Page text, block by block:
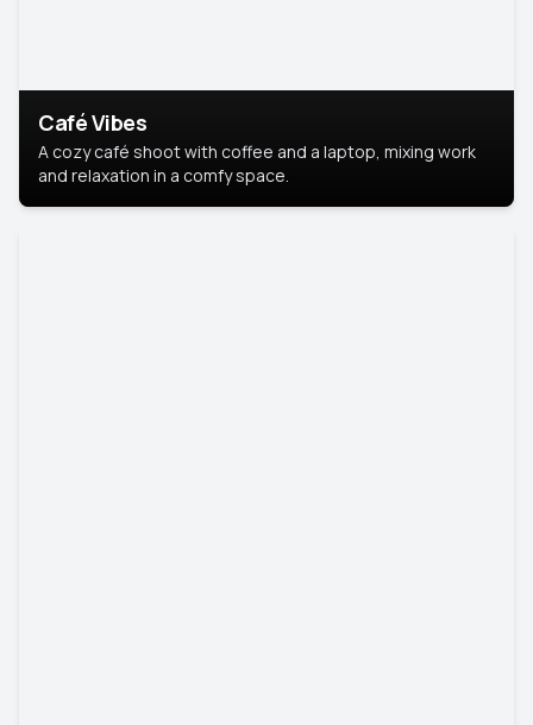
Café Vibes
A cozy café shoot with coffee and a laptop, mixing work
and relaxation in a comfy space.